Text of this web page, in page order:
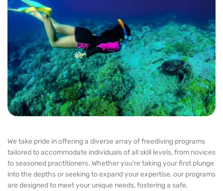
We take pride in offering a diverse array of freediving programs
tailored to accommodate individuals of all skill levels, from novices
to seasoned practitioners. Whether you're taking your first plunge
into the depths or seeking to expand your expertise, our programs
are designed to meet your unique needs, fostering a safe,